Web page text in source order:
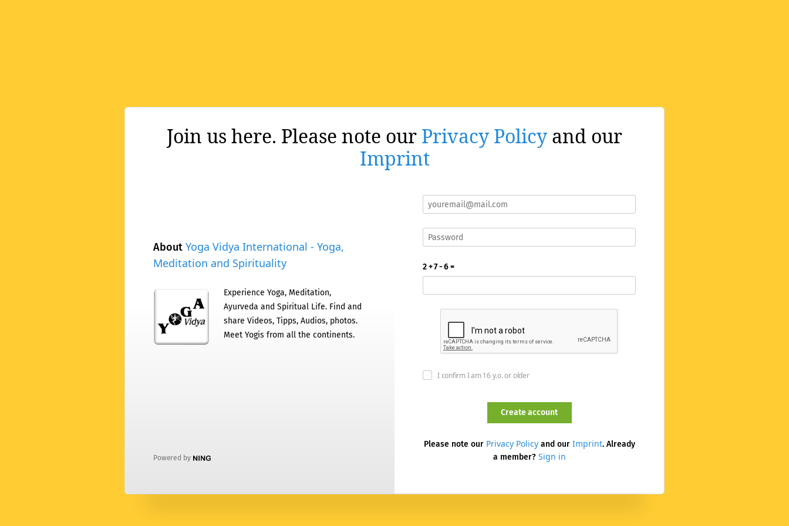
Join us here. Please note our Privacy Policy and our
Imprint
About Yoga Vidya International - Yoga,
Meditation and Spirituality
Experience Yoga, Meditation,
Ayurveda and Spiritual Life. Find and
share Videos, Tipps, Audios, photos.
Meet Yogis from all the continents.
Powered by
2 + 7 - 6 =
I confirm I am 16 y.o. or older
Please note our Privacy Policyand our Imprint. Already
a member? Sign in